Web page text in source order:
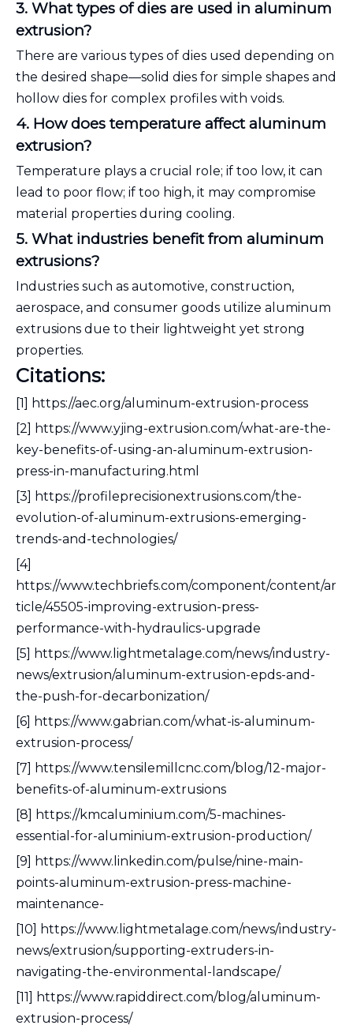
3. What types of dies are used in aluminum
extrusion?
There are various types of dies used depending on
the desired shape—solid dies for simple shapes and
hollow dies for complex profiles with voids.
4. How does temperature affect aluminum
extrusion?
Temperature plays a crucial role; if too low, it can
lead to poor flow; if too high, it may compromise
material properties during cooling.
5. What industries benefit from aluminum
extrusions?
Industries such as automotive, construction,
aerospace, and consumer goods utilize aluminum
extrusions due to their lightweight yet strong
properties.
Citations:
[1] https://aec.org/aluminum-extrusion-process
[2] https://www.yjing-extrusion.com/what-are-the-
key-benefits-of-using-an-aluminum-extrusion-
press-in-manufacturing.html
[3] https://profileprecisionextrusions.com/the-
evolution-of-aluminum-extrusions-emerging-
trends-and-technologies/
[4]
https://www.techbriefs.com/component/content/ar
ticle/45505-improving-extrusion-press-
performance-with-hydraulics-upgrade
[5] https://www.lightmetalage.com/news/industry-
news/extrusion/aluminum-extrusion-epds-and-
the-push-for-decarbonization/
[6] https://www.gabrian.com/what-is-aluminum-
extrusion-process/
[7] https://www.tensilemillcnc.com/blog/12-major-
benefits-of-aluminum-extrusions
[8] https://kmcaluminium.com/5-machines-
essential-for-aluminium-extrusion-production/
[9] https://www.linkedin.com/pulse/nine-main-
points-aluminum-extrusion-press-machine-
maintenance-
[10] https://www.lightmetalage.com/news/industry-
news/extrusion/supporting-extruders-in-
navigating-the-environmental-landscape/
[11] https://www.rapiddirect.com/blog/aluminum-
extrusion-process/